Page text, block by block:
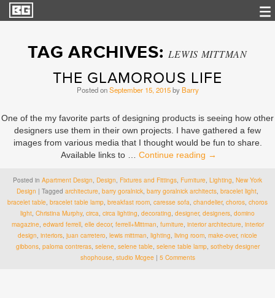
TAG ARCHIVES:LEWIS MITTMAN
THE GLAMOROUS LIFE
Posted on September 15, 2015 by Barry
One of the my favorite parts of designing products is seeing how other
designers use them in their own projects. I have gathered a few
images from various media that I thought would be fun to share.
Available links to … Continue reading →
Posted in Apartment Design Design Fixtures and Fittings Furniture Lighting New York
Design | Tagged architecture barry goralnick barry goralnick architects bracelet light
bracelet table bracelet table lamp breakfast room caresse sofa chandelier, choros choros
light Christina Murphy, circa circa lighting decorating designer, designers domino
magazine, edward ferrell, elle decor, ferrell+Mittman furniture, interior architecture, interior
design interiors juan carretero lewis mittman lighting living room make-over, nicole
gibbons, paloma contreras, selene, selene table, selene table lamp, sotheby designer
shophouse, studio Mcgee | 5 Comments